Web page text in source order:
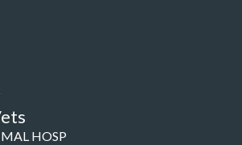
HOSP